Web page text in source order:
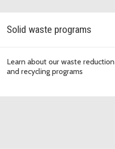
Solid waste programs
Learn about our waste reduction
and recycling programs